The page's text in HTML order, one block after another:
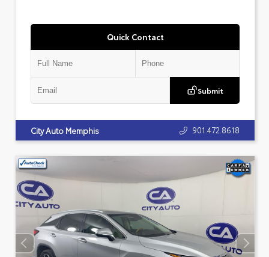
Quick Contact
Submit
City Auto Memphis 901.472.8618